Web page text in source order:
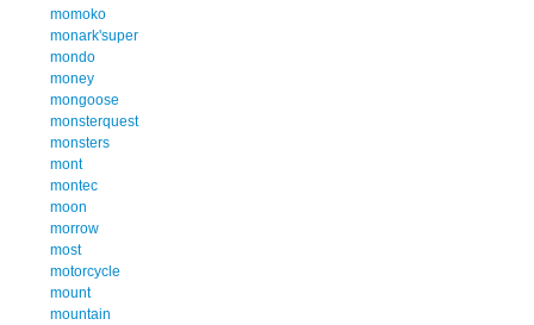
momoko
monark'super
mondo
money
mongoose
monsterquest
monsters
mont
montec
moon
morrow
most
motorcycle
mount
mountain